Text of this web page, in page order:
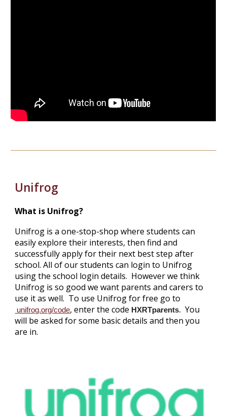
Unifrog
What is Unifrog?
Unifrog is a one-stop-shop where students can
easily explore their interests, then find and
successfully apply for their next best step after
school. All of our students can login to Unifrog
using the school login details. However we think
Unifrog is so good we want parents and carers to
use it as well. To use Unifrog for free go to
unifrog.org/code, enter the code HXRTparents.You
will be asked for some basic details and then you
are in.